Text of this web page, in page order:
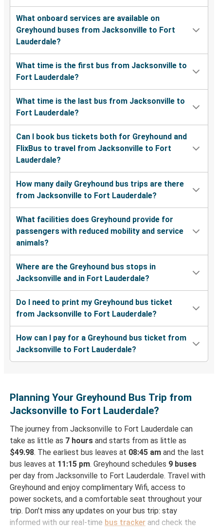
What onboard services are available on
Greyhound buses from Jacksonville to Fort
Lauderdale?
What time is the first bus from Jacksonville to
Fort Lauderdale?
What time is the last bus from Jacksonville to
Fort Lauderdale?
Can I book bus tickets both for Greyhound and
FlixBus to travel from Jacksonville to Fort
Lauderdale?
How many daily Greyhound bus trips are there
from Jacksonville to Fort Lauderdale?
What facilities does Greyhound provide for
passengers with reduced mobility and service
animals?
Where are the Greyhound bus stops in
Jacksonville and in Fort Lauderdale?
Do I need to print my Greyhound bus ticket
from Jacksonville to Fort Lauderdale?
How can I pay for a Greyhound bus ticket from
Jacksonville to Fort Lauderdale?
Planning Your Greyhound Bus Trip from
Jacksonville to Fort Lauderdale?
The journey from Jacksonville to Fort Lauderdale can
take as little as 7 hours and starts from as little as
$49.98. The earliest bus leaves at 08:45 am and the last
bus leaves at 11:15 pm. Greyhound schedules 9 buses
per day from Jacksonville to Fort Lauderdale. Travel with
Greyhound and enjoy complimentary Wifi, access to
power sockets, and a comfortable seat throughout your
trip. Don't miss any updates on your bus trip: stay
informed with our real-time bus tracker and check the